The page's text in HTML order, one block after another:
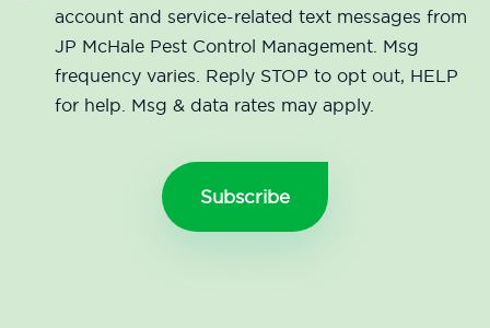
account and service-related text messages from
JP McHale Pest Control Management. Msg
frequency varies. Reply STOP to opt out, HELP
for help. Msg & data rates may apply.